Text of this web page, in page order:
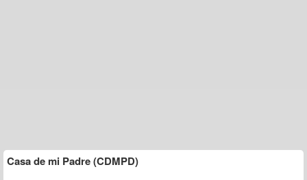
Casa de mi Padre (CDMPD)